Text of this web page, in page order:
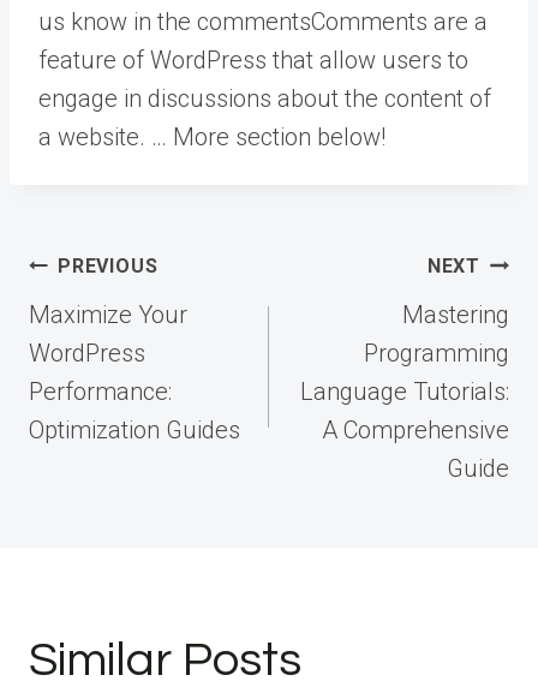
us know in the commentsComments are a
feature of WordPress that allow users to
engage in discussions about the content of
a website. … More section below!
Post
navigation
PREVIOUS
Maximize Your
WordPress
Performance:
Optimization Guides
NEXT
Mastering
Programming
Language Tutorials:
A Comprehensive
Guide
Similar Posts